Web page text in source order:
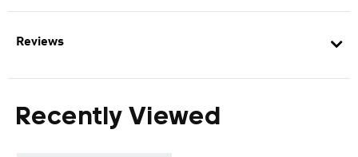
Reviews
Recently Viewed